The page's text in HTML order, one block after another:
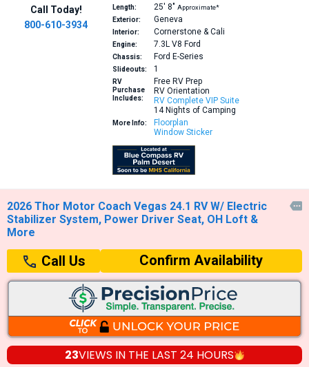
Call Today!
800-610-3934
Length: 25′ 8″ Approximate*
Exterior:
Geneva
Interior: Cornerstone & Cali
Engine: 7.3L V8 Ford
Chassis: Ford E-Series
Slideouts: 1
RV
Purchase
Includes:
Free RV Prep
RV Orientation
RV Complete VIP Suite
14 Nights of Camping
More Info:
Floorplan
Window Sticker
2026 Thor Motor Coach Vegas 24.1 RV W/ Electric
Stabilizer System, Power Driver Seat, OH Loft &
More

Call Us Confirm Availability
23VIEWS IN THE LAST 24 HOURS